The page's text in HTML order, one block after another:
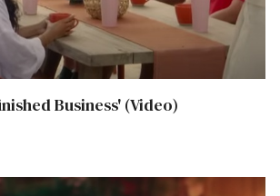
Business' (Video)